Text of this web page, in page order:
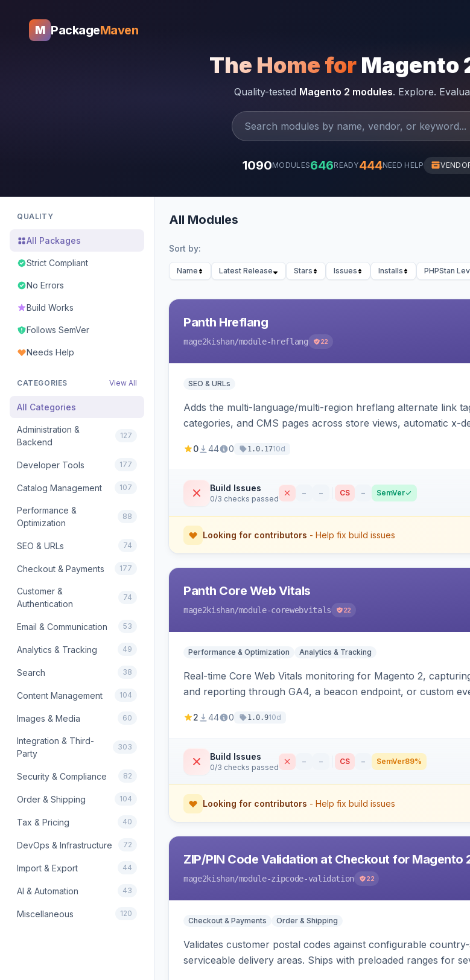
M PackageMaven
The Home for Magento
Quality-tested Magento 2 modules. Explore.
1090MODULES646READY444NEED HELP
QUALITY
All Packages
Strict Compliant
No Errors
Build Works
Follows SemVer
Needs Help
CATEGORIES View All
All Categories
Administration &
Backend
127
Developer Tools 177
Catalog Management 107
Performance &
Optimization
88
SEO & URLs 74
Checkout & Payments 177
Customer &
Authentication
74
Email & Communication 53
Analytics & Tracking 49
Search 38
Content Management 104
Images & Media 60
Integration & Third-
Party
303
Security & Compliance 82
Order & Shipping 104
Tax & Pricing 40
DevOps & Infrastructure 72
Import & Export 44
AI & Automation 43
Miscellaneous 120
All Modules
Sort by:
Name Latest Release Stars Issues Installs PHPStan
Panth Hreflang
mage2kishan/module-hreflang 22
SEO & URLs
Adds the multi-language/multi-region hreflang alternate link
categories, and CMS pages across store views, automatic
0 44 0 1.0.1710d
Build Issues
0/3 checks passed
– – CS – SemVer
Looking for contributors - Help fix build issues
Panth Core Web Vitals
mage2kishan/module-corewebvitals 22
Performance & Optimization Analytics & Tracking
Real-time Core Web Vitals monitoring for Magento 2,
and reporting through GA4, a beacon endpoint, or custom
Hyva and Luma compatible.
2 44 0 1.0.910d
Build Issues
0/3 checks passed
– – CS – SemVer89%
Looking for contributors - Help fix build issues
ZIP/PIN Code Validation at Checkout for Magento
mage2kishan/module-zipcode-validation 22
Checkout & Payments Order & Shipping
Validates customer postal codes against configurable
serviceable delivery areas. Ships with preloaded ranges for